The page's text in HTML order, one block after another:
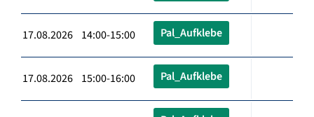
17.08.2026 14:00-15:00 Pal_Aufklebe
17.08.2026 15:00-16:00 Pal_Aufklebe